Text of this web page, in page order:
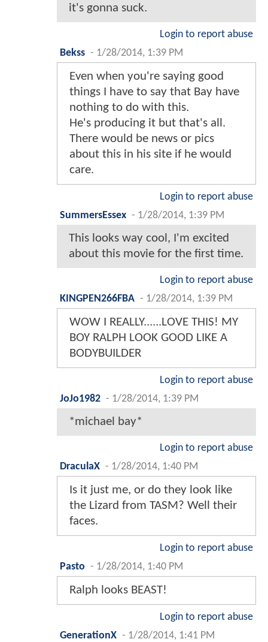
it's gonna suck.
Login to report abuse
Bekss - 1/28/2014, 1:39 PM
Even when you're saying good
things I have to say that Bay have
nothing to do with this.
He's producing it but that's all.
There would be news or pics
about this in his site if he would
care.
Login to report abuse
SummersEssex - 1/28/2014, 1:39 PM
This looks way cool, I'm excited
about this movie for the first time.
Login to report abuse
KINGPEN266FBA - 1/28/2014, 1:39 PM
WOW I REALLY......LOVE THIS! MY
BOY RALPH LOOK GOOD LIKE A
BODYBUILDER
Login to report abuse
JoJo1982 - 1/28/2014, 1:39 PM
*michael bay*
Login to report abuse
DraculaX - 1/28/2014, 1:40 PM
Is it just me, or do they look like
the Lizard from TASM? Well their
faces.
Login to report abuse
Pasto - 1/28/2014, 1:40 PM
Ralph looks BEAST!
Login to report abuse
GenerationX - 1/28/2014, 1:41 PM